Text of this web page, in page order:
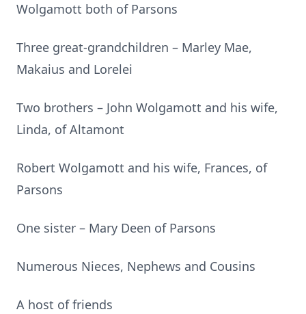
Wolgamott both of Parsons
Three great-grandchildren – Marley Mae,
Makaius and Lorelei
Two brothers – John Wolgamott and his wife,
Linda, of Altamont
Robert Wolgamott and his wife, Frances, of
Parsons
One sister – Mary Deen of Parsons
Numerous Nieces, Nephews and Cousins
A host of friends